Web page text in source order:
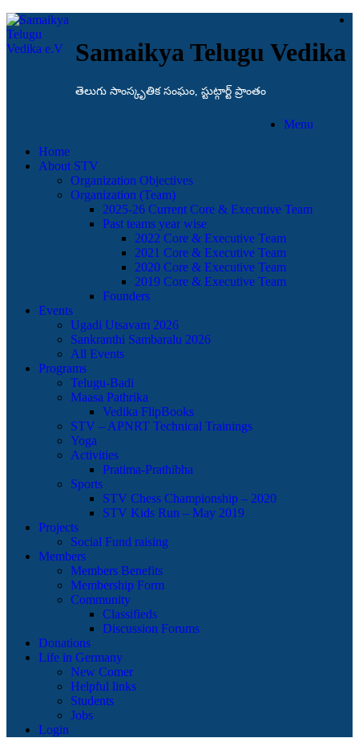
Samaikya Telugu Vedika
తెలుగు సాంస్కృతిక సంఘం, స్టుట్గార్ట్ ప్రాంతం
Menu
Home
About STV
Organization Objectives
Organization (Team)
2025-26 Current Core & Executive Team
Past teams year wise
2022 Core & Executive Team
2021 Core & Executive Team
2020 Core & Executive Team
2019 Core & Executive Team
Founders
Events
Ugadi Utsavam 2026
Sankranthi Sambaralu 2026
All Events
Programs
Telugu-Badi
Maasa Pathrika
Vedika FlipBooks
STV – APNRT Technical Trainings
Yoga
Activities
Pratima-Prathibha
Sports
STV Chess Championship – 2020
STV Kids Run – May 2019
Projects
Social Fund raising
Members
Members Benefits
Membership Form
Community
Classifieds
Discussion Forums
Donations
Life in Germany
New Comer
Helpful links
Students
Jobs
Login